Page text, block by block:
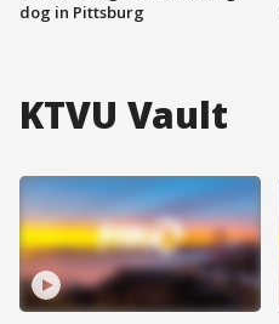
dog in Pittsburg
KTVU Vault